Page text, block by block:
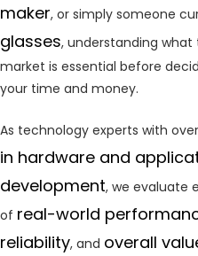
maker, or simply someone
glasses, understanding
market is essential before
your time and money.
As technology experts with over
in hardware and
development, we evaluate
of real-world
reliability, and overall